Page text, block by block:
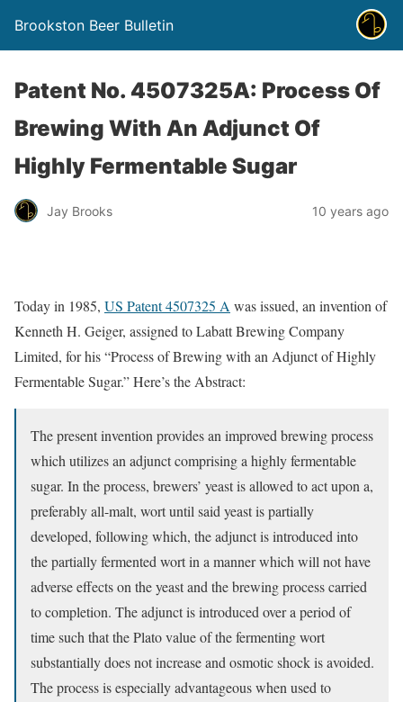
Brookston Beer Bulletin
Patent No. 4507325A: Process Of
Brewing With An Adjunct Of
Highly Fermentable Sugar
Jay Brooks 10 years ago
Today in 1985, US Patent 4507325 A was issued, an invention of
Kenneth H. Geiger, assigned to Labatt Brewing Company
Limited, for his “Process of Brewing with an Adjunct of Highly
Fermentable Sugar.” Here’s the Abstract:
The present invention provides an improved brewing process
which utilizes an adjunct comprising a highly fermentable
sugar. In the process, brewers’ yeast is allowed to act upon a,
preferably all-malt, wort until said yeast is partially
developed, following which, the adjunct is introduced into
the partially fermented wort in a manner which will not have
adverse effects on the yeast and the brewing process carried
to completion. The adjunct is introduced over a period of
time such that the Plato value of the fermenting wort
substantially does not increase and osmotic shock is avoided.
The process is especially advantageous when used to